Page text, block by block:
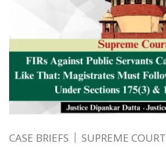
CASE BRIEFS SUPREME COURT